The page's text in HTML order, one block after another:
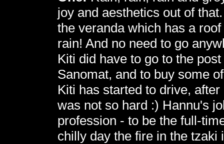
joy and aesthetics out of
the veranda which has a
rain! And no need to go
Kiti did have to go to the
Sanomat, and to buy some
Kiti has started to drive,
was not so hard :) Hannu's
profession - to be the full-
chilly day the fire in the tzaki